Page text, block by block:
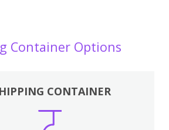
Container Options
CONTAINER